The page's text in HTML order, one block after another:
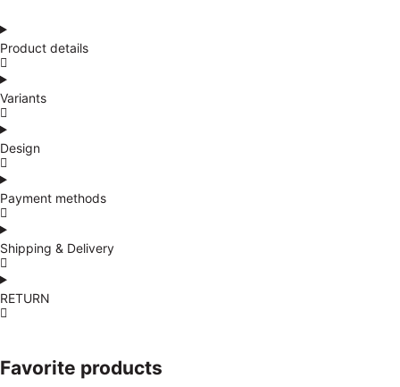
Product details
Variants
Design
Payment methods
Shipping & Delivery
RETURN
Favorite products